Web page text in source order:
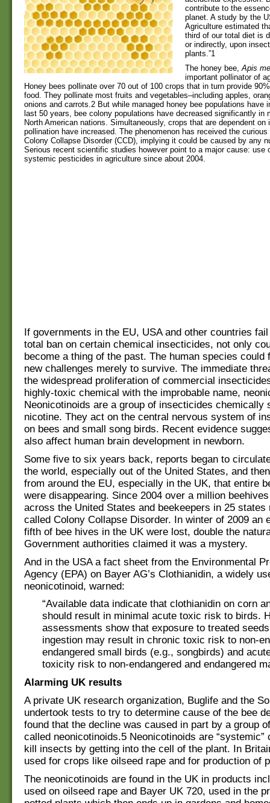
contribute to the
planet. A study by the
Agriculture estimated
third of our total diet is
or indirectly, upon
plants.”1
The honey bee,Apis
important pollinator of
Honey bees pollinate over 70 out of 100 crops that in turn provide
food. They pollinate most fruits and vegetables–including apples,
onions and carrots.2 But while managed honey bee populations have
last 50 years, bee colony populations have decreased significantly in
North American nations. Simultaneously, crops that are dependent on
pollination have increased. The phenomenon has received the
Colony Collapse Disorder (CCD), implying it could be caused by any
Serious recent scientific studies however point to a major cause: use
systemic pesticides in agriculture since about 2004.
If governments in the EU, USA and other countries
total ban on certain chemical insecticides, not only
become a thing of the past. The human species could
new challenges merely to survive. The immediate
the widespread proliferation of commercial
highly-toxic chemical with the improbable name,
Neonicotinoids are a group of insecticides chemically
nicotine. They act on the central nervous system of
on bees and small song birds. Recent evidence
also affect human brain development in newborn.
Some five to six years back, reports began to
the world, especially out of the United States, and
from around the EU, especially in the UK, that entire
were disappearing. Since 2004 over a million
across the United States and beekeepers in 25 states
called Colony Collapse Disorder. In winter of 2009 an
fifth of bee hives in the UK were lost, double the
Government authorities claimed it was a mystery.
And in the USA a fact sheet from the Environmental
Agency (EPA) on Bayer AG’s Clothianidin, a widely
neonicotinoid, warned:
“Available data indicate that clothianidin on corn
should result in minimal acute toxic risk to birds.
assessments show that exposure to treated
ingestion may result in chronic toxic risk to non-
endangered small birds (e.g., songbirds) and
toxicity risk to non-endangered and endangered
Alarming UK results
A private UK research organization, Buglife and the
undertook tests to try to determine cause of the bee
found that the decline was caused in part by a group
called neonicotinoids.5 Neonicotinoids are “systemic”
kill insects by getting into the cell of the plant. In
used for crops like oilseed rape and for production of
The neonicotinoids are found in the UK in products
used on oilseed rape and Bayer UK 720, used in the